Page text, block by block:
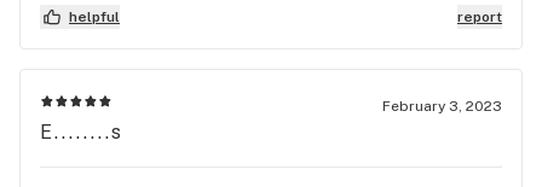
she has also helped me grab some pretty great
employee. Good store, Great Staff.
helpful report
February 3, 2023
E........s